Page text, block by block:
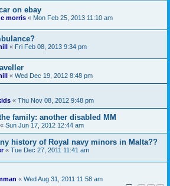
on ebay
morris « Mon Feb 25, 2013 11:10 am
« Fri Feb 08, 2013 9:34 pm
« Wed Dec 19, 2012 8:48 pm
« Thu Nov 08, 2012 9:48 pm
family: another disabled MM
« Sun Jun 17, 2012 12:44 am
history of Royal navy minors in Malta??
« Tue Dec 27, 2011 11:41 am
« Wed Aug 31, 2011 11:58 am